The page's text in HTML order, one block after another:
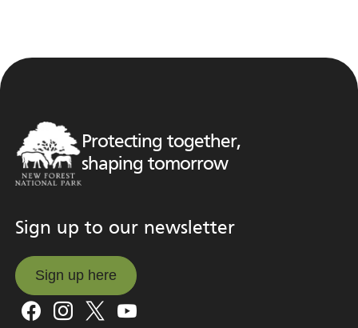
Protecting together,
shaping tomorrow
Sign up to our newsletter
Sign up here
Sign up here